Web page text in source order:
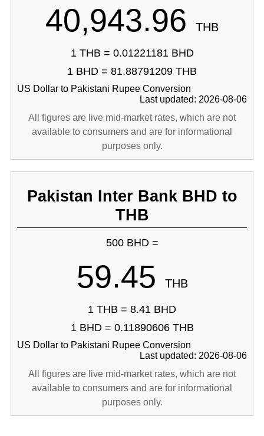
40,943.96 THB
1 THB = 0.01221181 BHD
1 BHD = 81.88791209 THB
US Dollar to Pakistani Rupee Conversion
Last updated: 2026-08-06
All figures are live mid-market rates, which are not
available to consumers and are for informational
purposes only.
Pakistan Inter Bank BHD to
THB
500 BHD =
59.45 THB
1 THB = 8.41 BHD
1 BHD = 0.11890606 THB
US Dollar to Pakistani Rupee Conversion
Last updated: 2026-08-06
All figures are live mid-market rates, which are not
available to consumers and are for informational
purposes only.